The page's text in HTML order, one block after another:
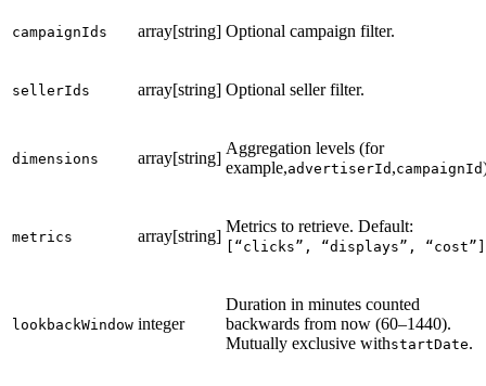
campaignIds array[string] Optional campaign filter.
sellerIds array[string] Optional seller filter.
dimensions array[string]
Aggregation levels (for
example,advertiserId ,campaignId
metrics array[string]
Metrics to retrieve. Default:
[“clicks”, “displays”, “cost”]
lookbackWindow integer
Duration in minutes counted
backwards from now (60–1440).
Mutually exclusive withstartDate.